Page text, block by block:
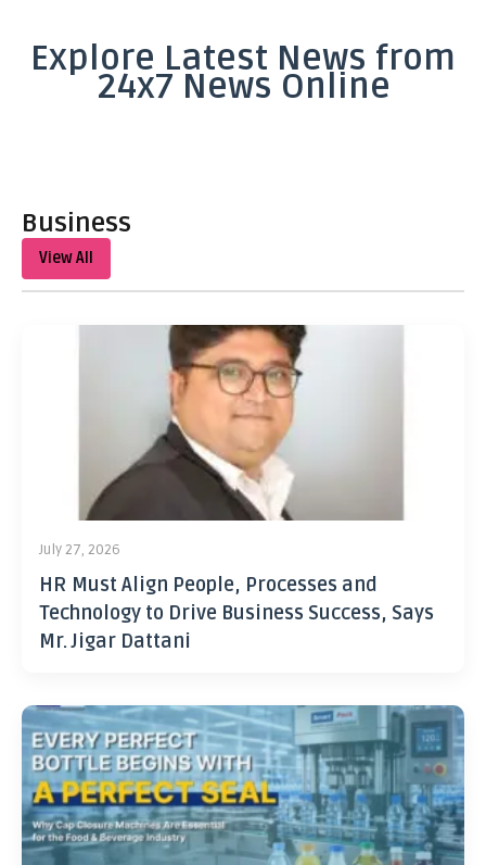
Explore Latest News from
24x7 News Online
Business
View All
July 27, 2026
HR Must Align People, Processes and
Technology to Drive Business Success, Says
Mr. Jigar Dattani